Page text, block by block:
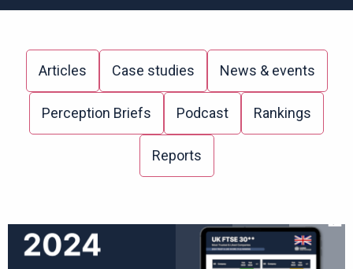
Articles Case studies News & events
Perception Briefs Podcast Rankings
Reports